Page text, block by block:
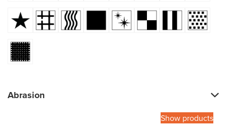
Abrasion
Show products